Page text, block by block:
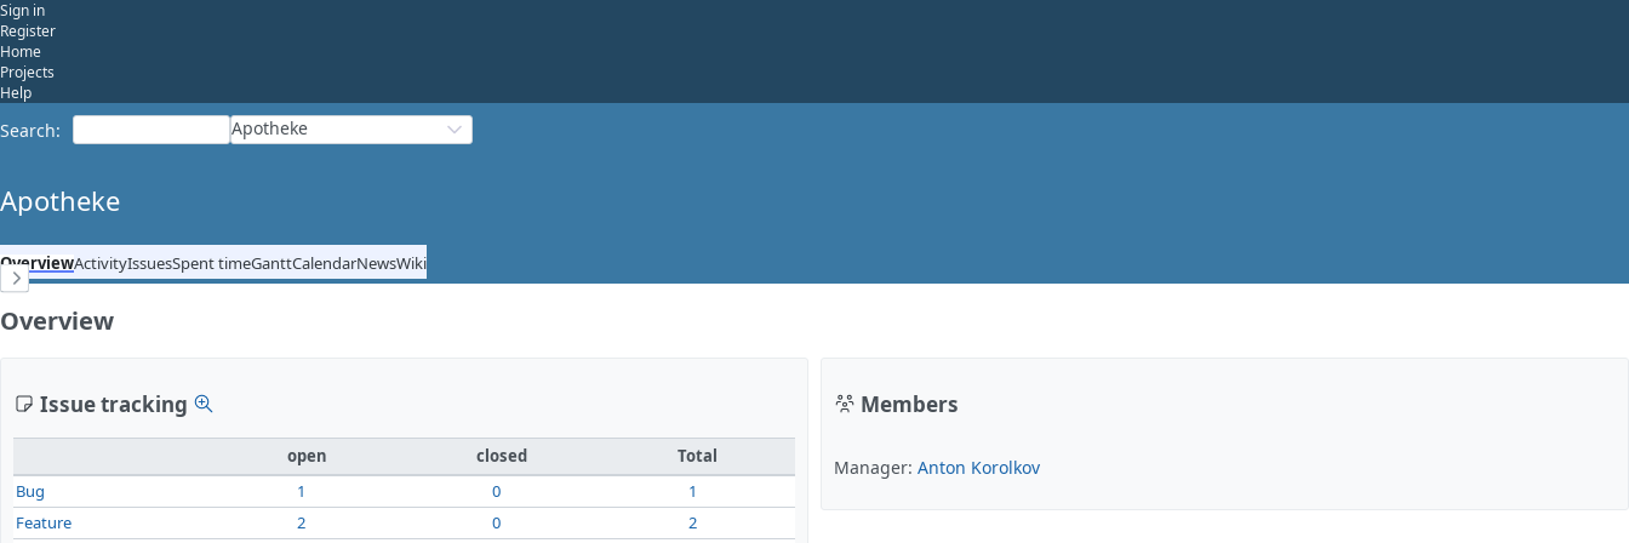
Sign in
Register
Home
Projects
Help
Search: Apotheke
Apotheke
OverviewActivityIssuesSpent timeGanttCalendarNewsWiki
Overview
Issue tracking
open closed
Total
Bug
1 0
1
Feature
2 0
2
Members
Manager: Anton Korolkov